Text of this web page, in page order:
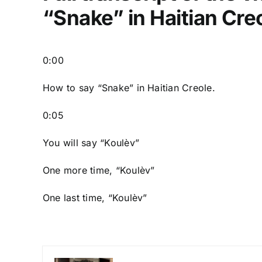
“Snake” in Haitian
0:00
How to say “Snake” in Haitian Creole.
0:05
You will say “Koulèv”
One more time, “Koulèv”
One last time, “Koulèv”